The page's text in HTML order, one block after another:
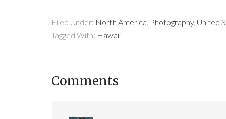
Filed Under: North America, Photography, United
Tagged With: Hawaii
Comments